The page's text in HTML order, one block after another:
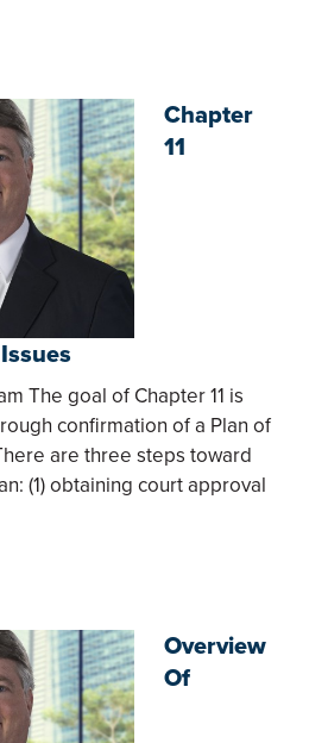
Chapter
11
The goal of Chapter 11 is
confirmation of a Plan of
are three steps toward
(1) obtaining court approval
Overview
Of